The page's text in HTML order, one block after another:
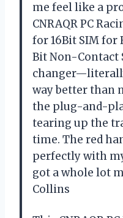
me feel like a
CNRAQR PC
for 16Bit SIM for
Bit Non-Contact
way better than
the plug-and-
tearing up the
time. The red
perfectly with
got a whole lot
Collins